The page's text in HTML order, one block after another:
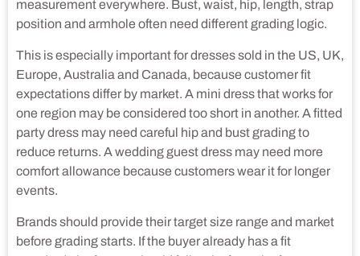
measurement everywhere. Bust, waist, hip, length, strap
position and armhole often need different grading logic.
This is especially important for dresses sold in the US, UK,
Europe, Australia and Canada, because customer fit
expectations differ by market. A mini dress that works for
one region may be considered too short in another. A fitted
party dress may need careful hip and bust grading to
reduce returns. A wedding guest dress may need more
comfort allowance because customers wear it for longer
events.
Brands should provide their target size range and market
before grading starts. If the buyer already has a fit